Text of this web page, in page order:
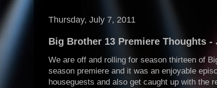
Thursday, July 7, 2011
Big Brother 13 Premiere Thoughts -
We are off and rolling for season thirteen of
season premiere and it was an enjoyable
houseguests and also get caught up with the